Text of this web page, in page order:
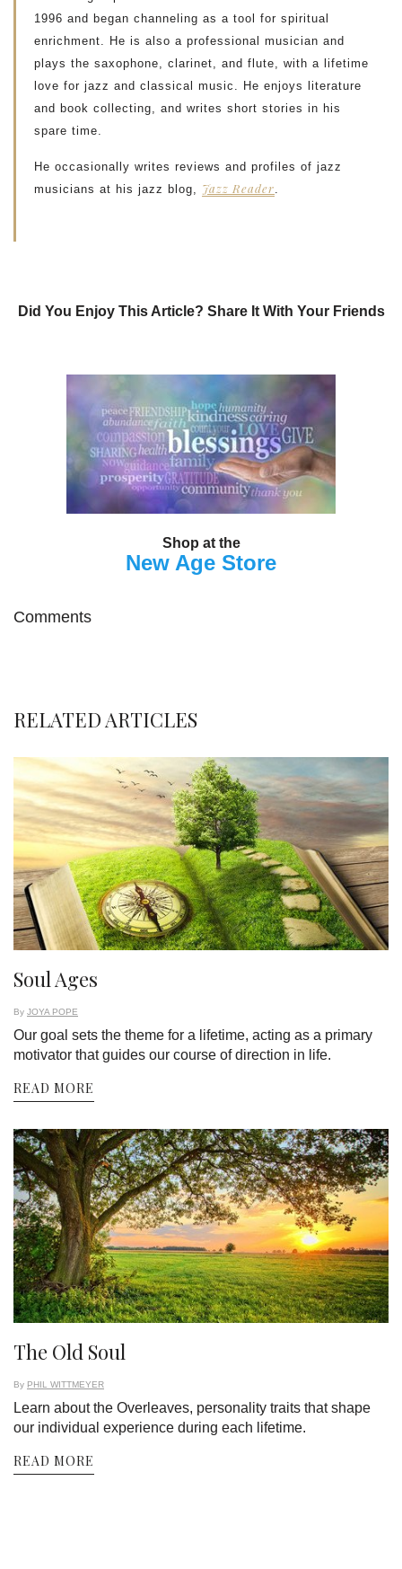
1996 and began channeling as a tool for spiritual
enrichment. He is also a professional musician and
plays the saxophone, clarinet, and flute, with a lifetime
love for jazz and classical music. He enjoys literature
and book collecting, and writes short stories in his
spare time.
He occasionally writes reviews and profiles of jazz
musicians at his jazz blog, Jazz Reader.
Did You Enjoy This Article? Share It With Your Friends
Shop at the
New Age Store
Comments
RELATED ARTICLES
Soul Ages
By JOYA POPE
Our goal sets the theme for a lifetime, acting as a primary
motivator that guides our course of direction in life.
READ MORE
The Old Soul
By PHIL WITTMEYER
Learn about the Overleaves, personality traits that shape
our individual experience during each lifetime.
READ MORE